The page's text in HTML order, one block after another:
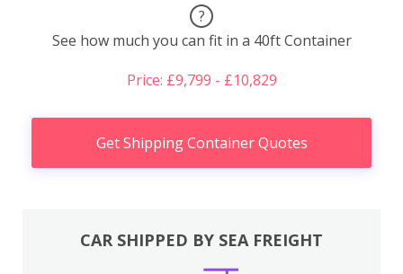
?
See how much you can fit in a 40ft Container
Price: £9,799 - £10,829
Get Shipping Container Quotes
CAR SHIPPED BY SEA FREIGHT